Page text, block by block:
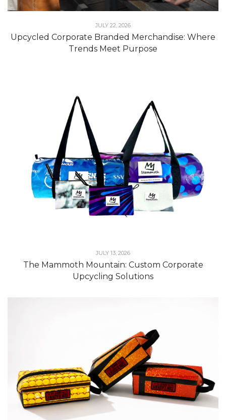
JULY 22, 2026
Upcycled Corporate Branded Merchandise: Where
Trends Meet Purpose
JULY 13, 2026
The Mammoth Mountain: Custom Corporate
Upcycling Solutions